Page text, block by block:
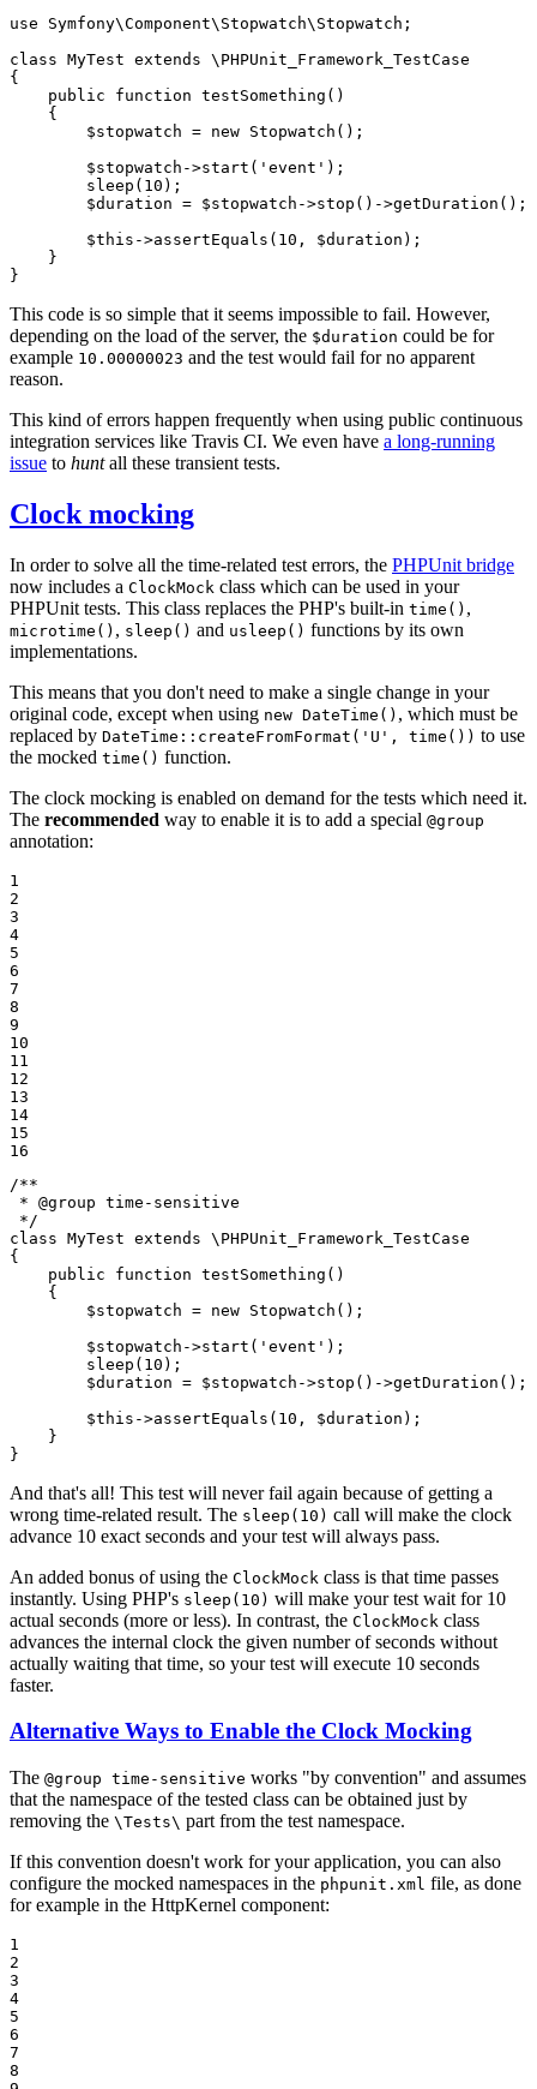
use
Symfony\Component\ Stopwatch\ Stopwatch ;
class MyTest extends \ PHPUnit_Framework_TestCase
{
public
function testSomething ()
{
$stopwatch = new Stopwatch ();
$stopwatch ->start ( 'event' );
sleep ( 10 );
$duration = $stopwatch ->stop ()->getDuration ();
$this ->assertEquals ( 10 , $duration );
    }
}
This code is so simple that it seems impossible to fail. However,
depending on the load of the server, the $duration could be for
example 10.00000023 and the test would fail for no apparent
reason.
This kind of errors happen frequently when using public continuous
integration services like Travis CI. We even have a long-running
issue to huntall these transient tests.
Clock mocking
In order to solve all the time-related test errors, the PHPUnit bridge
now includes a ClockMock class which can be used in your
PHPUnit tests. This class replaces the PHP's built-in time() ,
microtime() , sleep() and usleep() functions by its own
implementations.
This means that you don't need to make a single change in your
original code, except when using new DateTime() , which must be
replaced by DateTime::createFromFormat('U', time()) to use
the mocked time() function.
The clock mocking is enabled on demand for the tests which need it.
The recommended way to enable it is to add a special @group
annotation:
1
2
3
4
5
6
7
8
9
10
11
12
13
14
15
16
/**
* @group time-sensitive
*/
class MyTest extends \ PHPUnit_Framework_TestCase
{
public
function testSomething ()
{
$stopwatch = new Stopwatch ();
$stopwatch ->start ( 'event' );
sleep ( 10 );
$duration = $stopwatch ->stop ()->getDuration ();
$this ->assertEquals ( 10 , $duration );
    }
}
And that's all! This test will never fail again because of getting a
wrong time-related result. The sleep(10) call will make the clock
advance 10 exact seconds and your test will always pass.
An added bonus of using the ClockMock class is that time passes
instantly. Using PHP's sleep(10) will make your test wait for 10
actual seconds (more or less). In contrast, the ClockMock class
advances the internal clock the given number of seconds without
actually waiting that time, so your test will execute 10 seconds
faster.
Alternative Ways to Enable the Clock Mocking
The @group time-sensitive works "by convention" and assumes
that the namespace of the tested class can be obtained just by
removing the \Tests\ part from the test namespace.
If this convention doesn't work for your application, you can also
configure the mocked namespaces in the phpunit.xml file, as done
for example in the HttpKernel component:
1
2
3
4
5
6
7
8